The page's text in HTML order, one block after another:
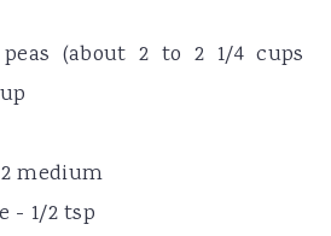
(about 2 to 2 1/4 cups
medium
- 1/2 tsp